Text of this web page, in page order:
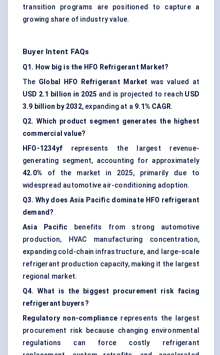
transition programs are positioned to capture a
growing share of industry value.
Buyer Intent FAQs
Q1. How big is the HFO Refrigerant Market?
The Global HFO Refrigerant Market was valued at
USD 2.1 billion in 2025 and is projected to reach USD
3.9 billion by 2032, expanding at a 9.1% CAGR.
Q2. Which product segment generates the highest
commercial value?
HFO-1234yf represents the largest revenue-
generating segment, accounting for approximately
42.0% of the market in 2025, primarily due to
widespread automotive air-conditioning adoption.
Q3. Why does Asia Pacific dominate HFO refrigerant
demand?
Asia Pacific benefits from strong automotive
production, HVAC manufacturing concentration,
expanding cold-chain infrastructure, and large-scale
refrigerant production capacity, making it the largest
regional market.
Q4. What is the biggest procurement risk facing
refrigerant buyers?
Regulatory non-compliance represents the largest
procurement risk because changing environmental
regulations can force costly refrigerant